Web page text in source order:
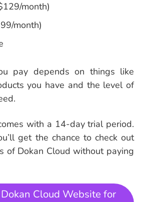
month)
month)
pay depends on things like
you have and the level of
with a 14-day trial period.
get the chance to check out
of Dokan Cloud without paying
Cloud Website for